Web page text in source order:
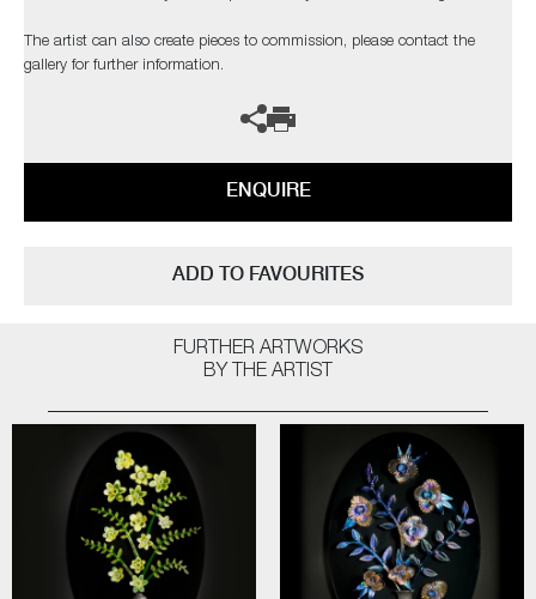
The artist can also create pieces to commission, please contact the
gallery for further information.
ENQUIRE
ADD TO FAVOURITES
FURTHER ARTWORKS
BY THE ARTIST